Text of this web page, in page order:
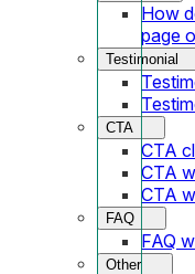
How
page
Testimonial
CTA
CTA
CTA
CTA
FAQ
FAQ
Other